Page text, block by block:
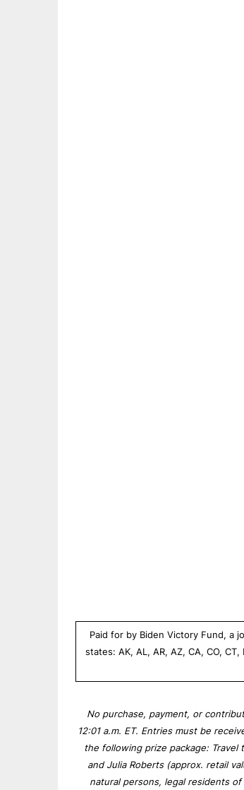
Paid for by Biden Victory Fund, a
states: AK, AL, AR, AZ, CA, CO,
No purchase, payment, or
12:01 a.m. ET. Entries must be
the following prize package: Travel
and Julia Roberts (approx. retail
natural persons, legal residents